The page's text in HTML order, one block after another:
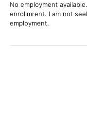
No employment
enrollmrent. I am not
employment.